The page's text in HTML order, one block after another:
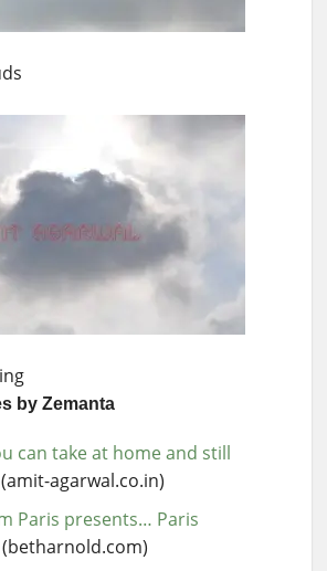
by Zemanta
can take at home and still
(amit-agarwal.co.in)
Paris presents… Paris
(betharnold.com)